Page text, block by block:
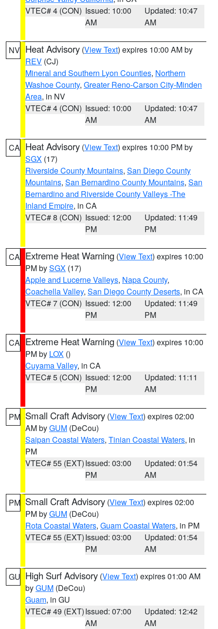
VTEC# 4 (CON) Issued: 10:00
AM
Updated: 10:47
AM
NV Heat Advisory (View Text) expires 10:00 AM by
REV (CJ)
Mineral and Southern Lyon Counties, Northern
Washoe County, Greater Reno-Carson City-Minden
Area, in NV
VTEC# 4 (CON) Issued: 10:00
AM
Updated: 10:47
AM
CA Heat Advisory (View Text) expires 10:00 PM by
SGX (17)
Riverside County Mountains, San Diego County
Mountains, San Bernardino County Mountains, San
Bernardino and Riverside County Valleys -The
Inland Empire, in CA
VTEC# 8 (CON) Issued: 12:00
PM
Updated: 11:49
PM
CA Extreme Heat Warning (View Text) expires 10:00
PM bySGX (17)
Apple and Lucerne Valleys, Napa County,
Coachella Valley, San Diego County Deserts, in CA
VTEC# 7 (CON) Issued: 12:00
PM
Updated: 11:49
PM
CA Extreme Heat Warning (View Text) expires 10:00
PM by LOX ()
Cuyama Valley, in CA
VTEC# 5 (CON) Issued: 12:00
PM
Updated: 11:11
AM
PM Small Craft Advisory (View Text) expires 02:00
AM byGUM (DeCou)
Saipan Coastal Waters, Tinian Coastal Waters, in
PM
VTEC# 55 (EXT)Issued: 03:00
PM
Updated: 01:54
AM
PM Small Craft Advisory (View Text) expires 02:00
PM byGUM (DeCou)
Rota Coastal Waters, Guam Coastal Waters, in PM
VTEC# 55 (EXT)Issued: 03:00
PM
Updated: 01:54
AM
GU High Surf Advisory (View Text) expires 01:00 AM
byGUM (DeCou)
Guam, in GU
VTEC# 49 (EXT)Issued: 07:00
AM
Updated: 12:42
AM